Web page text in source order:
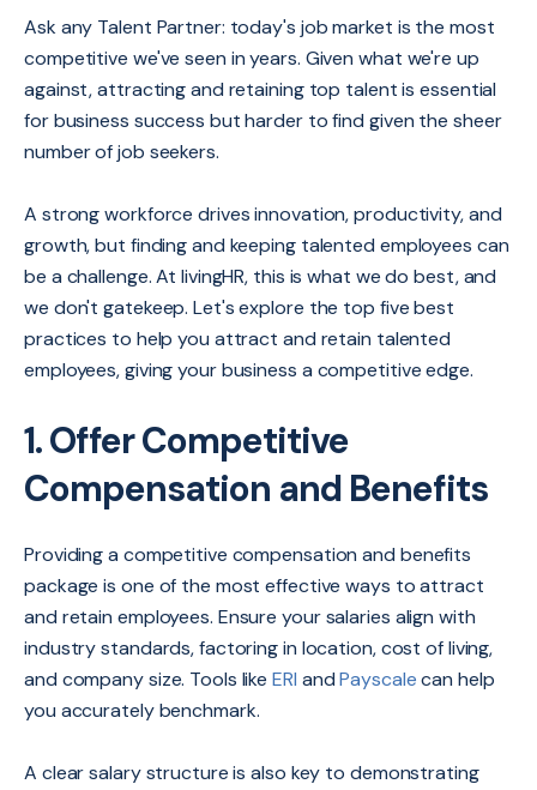
Ask any Talent Partner: today's job market is the most
competitive we've seen in years. Given what we're up
against, attracting and retaining top talent is essential
for business success but harder to find given the sheer
number of job seekers.
A strong workforce drives innovation, productivity, and
growth, but finding and keeping talented employees can
be a challenge. At livingHR, this is what we do best, and
we don't gatekeep. Let's explore the top five best
practices to help you attract and retain talented
employees, giving your business a competitive edge.
1. Offer Competitive
Compensation and Benefits
Providing a competitive compensation and benefits
package is one of the most effective ways to attract
and retain employees. Ensure your salaries align with
industry standards, factoring in location, cost of living,
and company size. Tools likeERI andPayscalecan help
you accurately benchmark.
A clear salary structure is also key to demonstrating